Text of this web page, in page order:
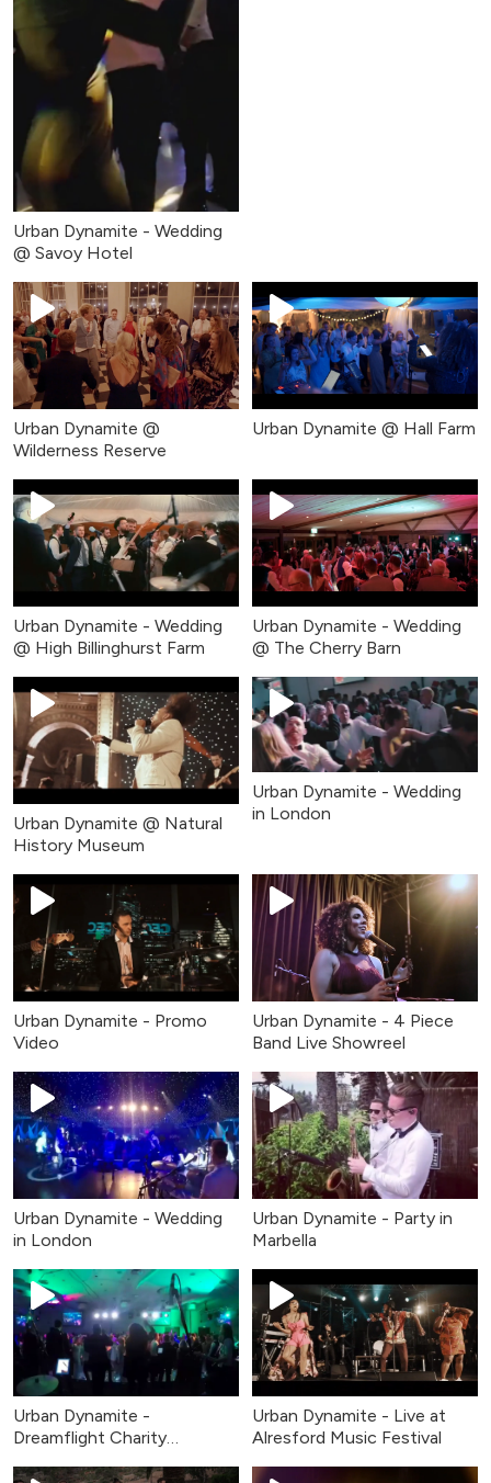
Urban Dynamite - Wedding
@ Savoy Hotel
Urban Dynamite @
Wilderness Reserve
Urban Dynamite @ Hall Farm
Urban Dynamite - Wedding
@ High Billinghurst Farm
Urban Dynamite - Wedding
@ The Cherry Barn
Urban Dynamite @ Natural
History Museum
Urban Dynamite - Wedding
in London
Urban Dynamite - Promo
Video
Urban Dynamite - 4 Piece
Band Live Showreel
Urban Dynamite - Wedding
in London
Urban Dynamite - Party in
Marbella
Urban Dynamite -
Dreamflight Charity
Urban Dynamite - Live at
Alresford Music Festival